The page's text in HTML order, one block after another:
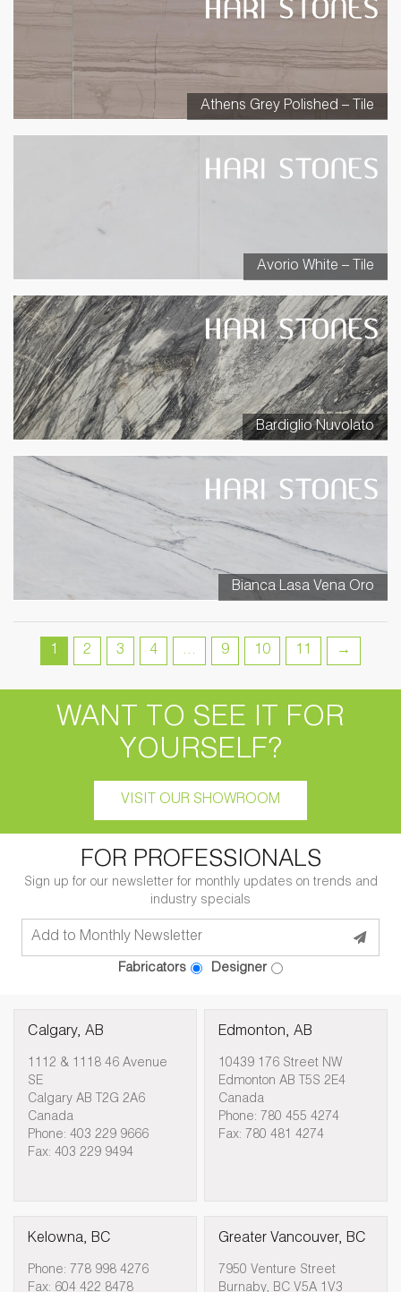
Athens Grey Polished – Tile
Avorio White – Tile
Bardiglio Nuvolato
Bianca Lasa Vena Oro
1 2 3 4 … 9 10 11 →
WANT TO SEE IT FOR
YOURSELF?
VISIT OUR SHOWROOM
FOR PROFESSIONALS
Sign up for our newsletter for monthly updates on trends and
industry specials
Fabricators Designer
Calgary, AB
1112 & 1118 46 Avenue
SE
Calgary AB T2G 2A6
Canada
Phone: 403 229 9666
Fax: 403 229 9494
Edmonton, AB
10439 176 Street NW
Edmonton AB T5S 2E4
Canada
Phone: 780 455 4274
Fax: 780 481 4274
Kelowna, BC
Phone: 778 998 4276
Fax: 604 422 8478
Greater Vancouver, BC
7950 Venture Street
Burnaby, BC V5A 1V3